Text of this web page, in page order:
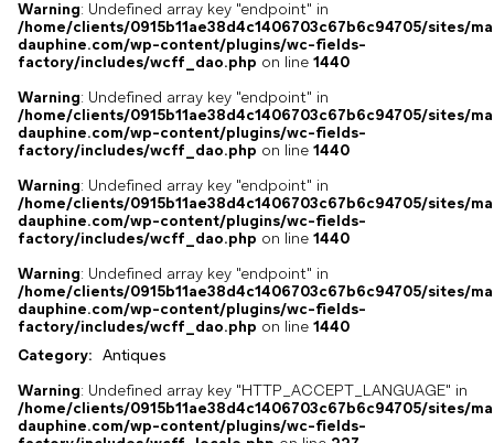
Warning: Undefined array key "endpoint" in
/home/clients/0915b11ae38d4c1406703c67b6c94705/sites/
dauphine.com/wp-content/plugins/wc-fields-
factory/includes/wcff_dao.php on line 1440
Warning: Undefined array key "endpoint" in
/home/clients/0915b11ae38d4c1406703c67b6c94705/sites/
dauphine.com/wp-content/plugins/wc-fields-
factory/includes/wcff_dao.php on line 1440
Warning: Undefined array key "endpoint" in
/home/clients/0915b11ae38d4c1406703c67b6c94705/sites/
dauphine.com/wp-content/plugins/wc-fields-
factory/includes/wcff_dao.php on line 1440
Warning: Undefined array key "endpoint" in
/home/clients/0915b11ae38d4c1406703c67b6c94705/sites/
dauphine.com/wp-content/plugins/wc-fields-
factory/includes/wcff_dao.php on line 1440
Category:
Antiques
Warning: Undefined array key "HTTP_ACCEPT_LANGUAGE" in
/home/clients/0915b11ae38d4c1406703c67b6c94705/sites/
dauphine.com/wp-content/plugins/wc-fields-